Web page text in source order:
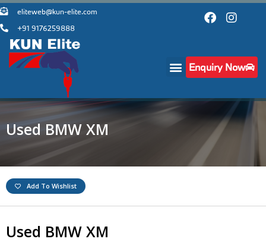
eliteweb@kun-elite.com
+91 9176259888
Enquiry Now
Used BMW XM
Add To Wishlist
Used BMW XM